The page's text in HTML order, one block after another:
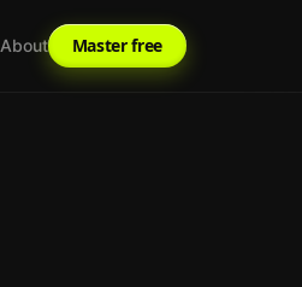
About Master free